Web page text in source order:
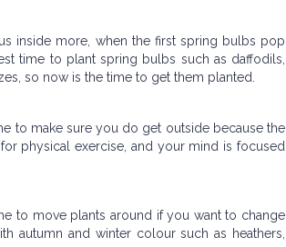
inside more, when the first spring bulbs pop
time to plant spring bulbs such as daffodils,
so now is the time to get them planted.
to make sure you do get outside because the
physical exercise, and your mind is focused
to move plants around if you want to change
autumn and winter colour such as heathers,